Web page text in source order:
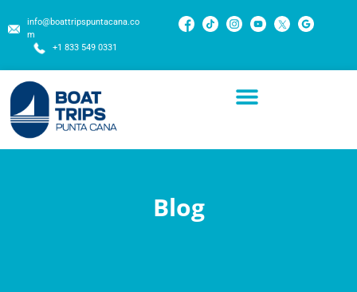
info@boattripspuntacana.co
m
+1 833 549 0331
Blog